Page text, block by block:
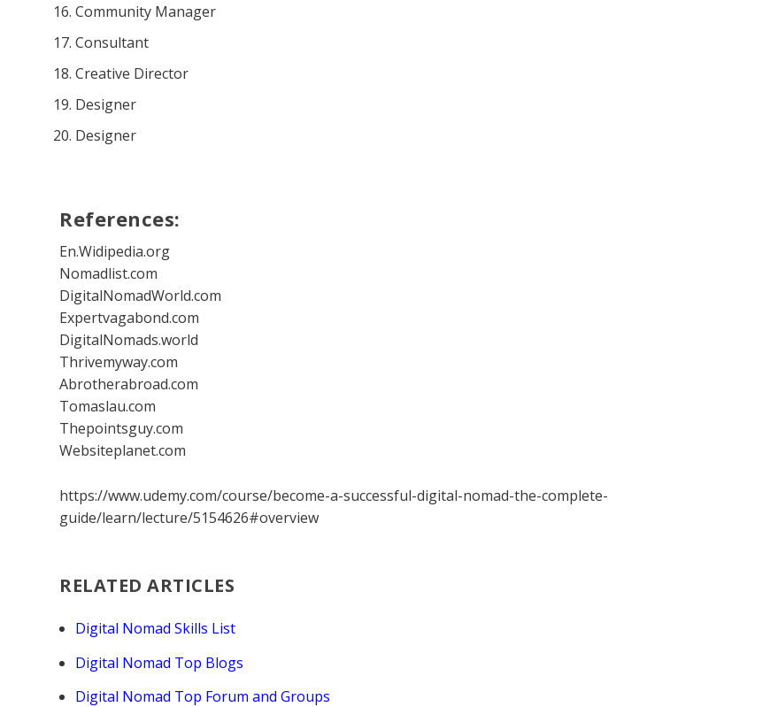
Community Manager
Consultant
Creative Director
Designer
Designer
References:
En.Widipedia.org
Nomadlist.com
DigitalNomadWorld.com
Expertvagabond.com
DigitalNomads.world
Thrivemyway.com
Abrotherabroad.com
Tomaslau.com
Thepointsguy.com
Websiteplanet.com
https://www.udemy.com/course/become-a-successful-digital-nomad-the-complete-
guide/learn/lecture/5154626#overview
RELATED ARTICLES
Digital Nomad Skills List
Digital Nomad Top Blogs
Digital Nomad Top Forum and Groups